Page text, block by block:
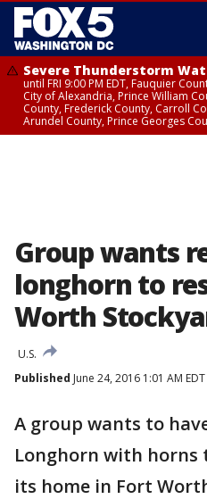
Severe Thunderstorm
until FRI 9:00 PM EDT, Fauquier
City of Alexandria, Prince William
County, Frederick County, Carroll
Arundel County, Prince Georges
Group wants
longhorn to
Worth
U.S.
Published June 24, 2016 1:01 AM EDT
A group wants to
Longhorn with horns
its home in Fort